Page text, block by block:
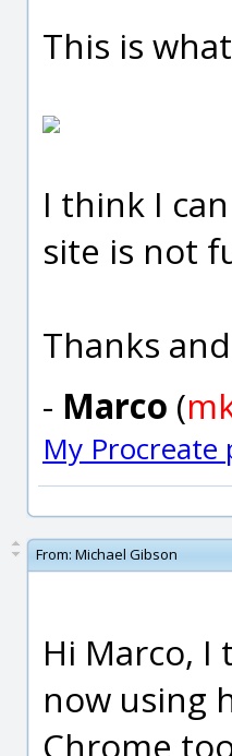
This is
I think I
site is not
Thanks
- Marco (
My
From: Michael Gibson
Hi Marco,
now using
Chrome